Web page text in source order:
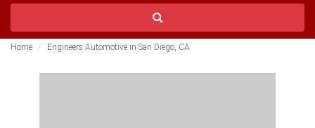
Home Engineers Automotive in San Diego, CA